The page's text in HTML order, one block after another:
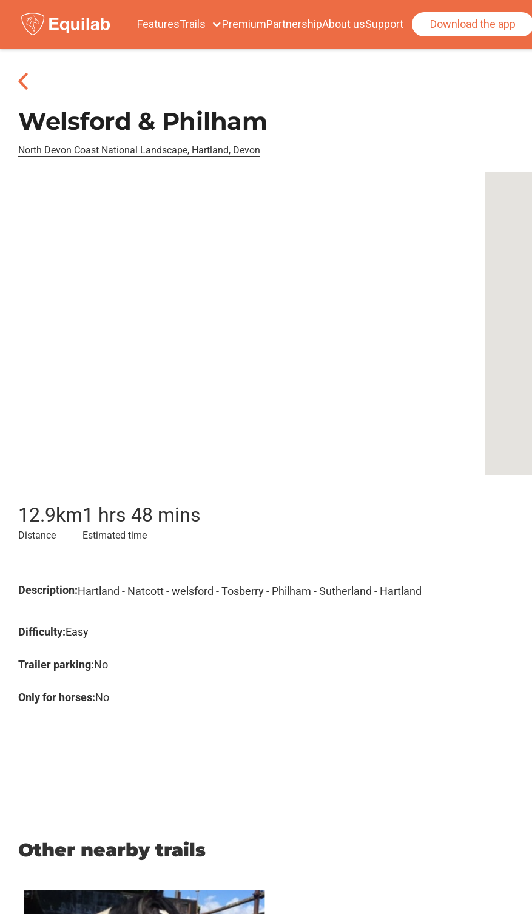
FeaturesTrails PremiumPartnershipAbout usSupport Download the app
Welsford & Philham
North Devon Coast National Landscape, Hartland, Devon
12.9km
Distance
1 hrs 48 mins
Estimated time
Description:Hartland - Natcott - welsford - Tosberry - Philham - Sutherland - Hartland
Difficulty:Easy
Trailer parking:No
Only for horses:No
Other nearby trails